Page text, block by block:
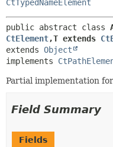
CtTypedNameElement
public abstract class
CtElement,T extends
extends Object
implements
Partial implementation
Field Summary
Fields